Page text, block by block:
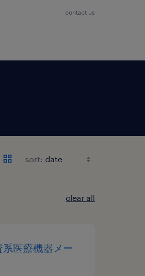
contact us
sort:
clear all
医療機器メー